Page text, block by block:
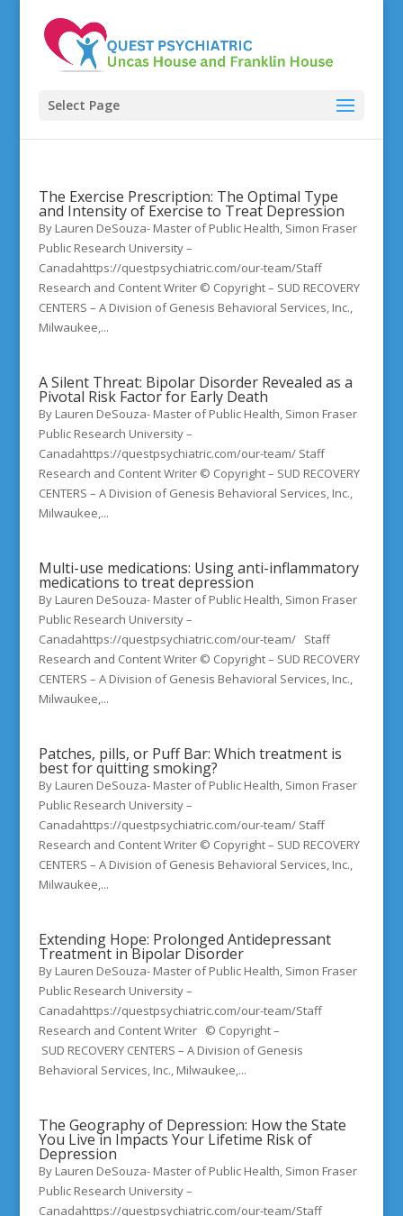
Select Page
The Exercise Prescription: The Optimal Type
and Intensity of Exercise to Treat Depression
By Lauren DeSouza- Master of Public Health, Simon Fraser
Public Research University –
Canadahttps://questpsychiatric.com/our-team/Staff
Research and Content Writer © Copyright – SUD RECOVERY
CENTERS – A Division of Genesis Behavioral Services, Inc.,
Milwaukee,...
A Silent Threat: Bipolar Disorder Revealed as a
Pivotal Risk Factor for Early Death
By Lauren DeSouza- Master of Public Health, Simon Fraser
Public Research University –
Canadahttps://questpsychiatric.com/our-team/ Staff
Research and Content Writer © Copyright – SUD RECOVERY
CENTERS – A Division of Genesis Behavioral Services, Inc.,
Milwaukee,...
Multi-use medications: Using anti-inflammatory
medications to treat depression
By Lauren DeSouza- Master of Public Health, Simon Fraser
Public Research University –
Canadahttps://questpsychiatric.com/our-team/ Staff
Research and Content Writer © Copyright – SUD RECOVERY
CENTERS – A Division of Genesis Behavioral Services, Inc.,
Milwaukee,...
Patches, pills, or Puff Bar: Which treatment is
best for quitting smoking?
By Lauren DeSouza- Master of Public Health, Simon Fraser
Public Research University –
Canadahttps://questpsychiatric.com/our-team/ Staff
Research and Content Writer © Copyright – SUD RECOVERY
CENTERS – A Division of Genesis Behavioral Services, Inc.,
Milwaukee,...
Extending Hope: Prolonged Antidepressant
Treatment in Bipolar Disorder
By Lauren DeSouza- Master of Public Health, Simon Fraser
Public Research University –
Canadahttps://questpsychiatric.com/our-team/Staff
Research and Content Writer © Copyright –
SUD RECOVERY CENTERS – A Division of Genesis
Behavioral Services, Inc., Milwaukee,...
The Geography of Depression: How the State
You Live in Impacts Your Lifetime Risk of
Depression
By Lauren DeSouza- Master of Public Health, Simon Fraser
Public Research University –
Canadahttps://questpsychiatric.com/our-team/Staff